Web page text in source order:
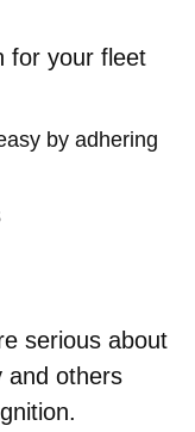
for your fleet
by adhering
serious about
and others